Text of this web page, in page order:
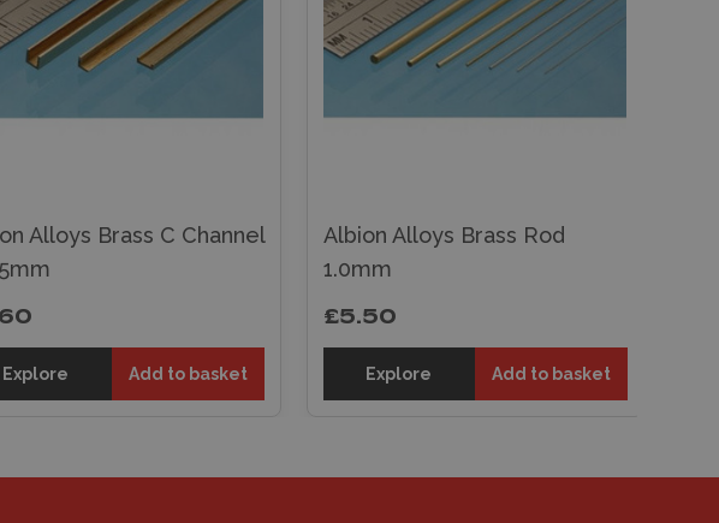
Albion Alloys Brass Rod
1.0mm
£5.50
Explore Add to basket
Albion Alloys Brass Square
Tube 3.96mm
£5.50
Explore Add to basket